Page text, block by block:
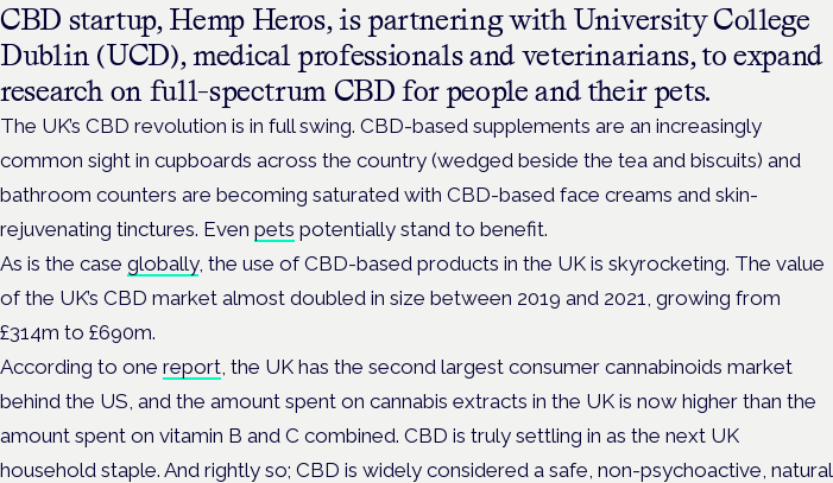
CBD startup, Hemp Heros, is partnering with University College
Dublin (UCD), medical professionals and veterinarians, to expand
research on full-spectrum CBD for people and their pets.
The UK’s CBD revolution is in full swing. CBD-based supplements are an increasingly
common sight in cupboards across the country (wedged beside the tea and biscuits) and
bathroom counters are becoming saturated with CBD-based face creams and skin-
rejuvenating tinctures. Even pets potentially stand to benefit.
As is the case globally, the use of CBD-based products in the UK is skyrocketing. The value
of the UK’s CBD market almost doubled in size between 2019 and 2021, growing from
£314m to £690m.
According to one report , the UK has the second largest consumer cannabinoids market
behind the US, and the amount spent on cannabis extracts in the UK is now higher than the
amount spent on vitamin B and C combined. CBD is truly settling in as the next UK
household staple. And rightly so; CBD is widely considered a safe, non-psychoactive, natural